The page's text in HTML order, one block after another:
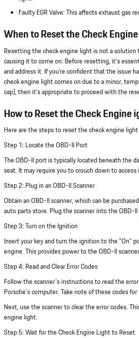
Faulty EGR Valve: This affects exhaust gas
When to Reset the Check
Resetting the check engine light is not a
causing it to come on. Before resetting, it's
and address it. If you're confident that the issue
check engine light comes on due to a minor,
cap), then it's appropriate to proceed with the
How to Reset the Check Engine
Here are the steps to reset the check engine light
Step 1: Locate the OBD-II Port
The OBD-II port is typically located beneath the
seat. It may require you to crouch down to
Step 2: Plug in an OBD-II Scanner
Obtain an OBD-II scanner, which can be
auto parts store. Plug the scanner into the OBD-
Step 3: Turn on the Ignition
Insert your key and turn the ignition to the "On"
engine. This provides power to the OBD-II
Step 4: Read and Clear Error Codes
Follow the scanner's instructions to read the
Porsche's computer. Take note of these codes for
Next, use the scanner to clear the error codes.
engine light.
Step 5: Wait for the Check Engine Light to Reset